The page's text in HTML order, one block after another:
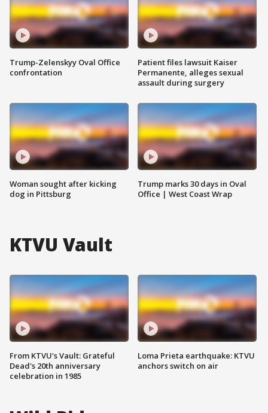
Trump-Zelenskyy Oval Office
confrontation
Woman sought after kicking
dog in Pittsburg
Patient files lawsuit Kaiser
Permanente, alleges sexual
assault during surgery
Trump marks 30 days in Oval
Office | West Coast Wrap
KTVU Vault
From KTVU's Vault: Grateful
Dead's 20th anniversary
celebration in 1985
Loma Prieta earthquake: KTVU
anchors switch on air